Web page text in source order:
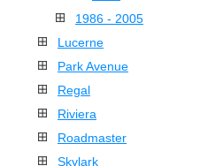
1986 - 2005
Lucerne
Park Avenue
Regal
Riviera
Roadmaster
Skylark